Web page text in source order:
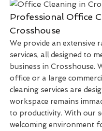
Professional Office
Crosshouse
We provide an extensive
services, all designed to
business in Crosshouse.
office or a large
cleaning services are
workspace remains
to productivity. With our
welcoming environment